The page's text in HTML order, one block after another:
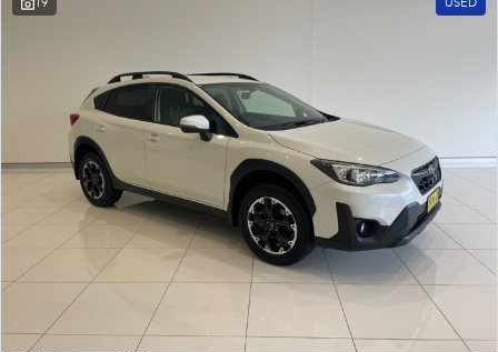
Hybrid
All-new Forester
inc. Hybrid
Crosstrek
inc. Hybrid
Electric
Solterra
Electric
All-new Trailseeker
Electric
19 USED